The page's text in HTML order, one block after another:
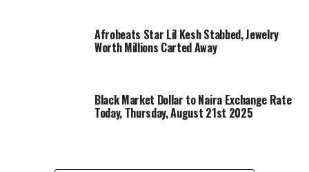
Afrobeats Star Lil Kesh Stabbed, Jewelry
Worth Millions Carted Away
Black Market Dollar to Naira Exchange Rate
Today, Thursday, August 21st 2025